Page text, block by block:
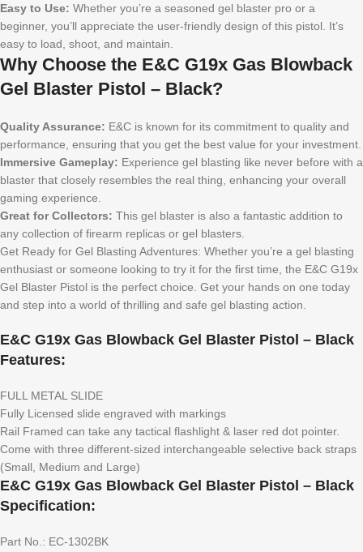
Easy to Use: Whether you’re a seasoned gel blaster pro or a
beginner, you’ll appreciate the user-friendly design of this pistol. It’s
easy to load, shoot, and maintain.
Why Choose the E&C G19x Gas Blowback
Gel Blaster Pistol – Black?
Quality Assurance: E&C is known for its commitment to quality and
performance, ensuring that you get the best value for your investment.
Immersive Gameplay: Experience gel blasting like never before with a
blaster that closely resembles the real thing, enhancing your overall
gaming experience.
Great for Collectors: This gel blaster is also a fantastic addition to
any collection of firearm replicas or gel blasters.
Get Ready for Gel Blasting Adventures: Whether you’re a gel blasting
enthusiast or someone looking to try it for the first time, the E&C G19x
Gel Blaster Pistol is the perfect choice. Get your hands on one today
and step into a world of thrilling and safe gel blasting action.
E&C G19x Gas Blowback Gel Blaster Pistol – Black
Features:
FULL METAL SLIDE
Fully Licensed slide engraved with markings
Rail Framed can take any tactical flashlight & laser red dot pointer.
Come with three different-sized interchangeable selective back straps
(Small, Medium and Large)
E&C G19x Gas Blowback Gel Blaster Pistol – Black
Specification:
Part No.: EC-1302BK